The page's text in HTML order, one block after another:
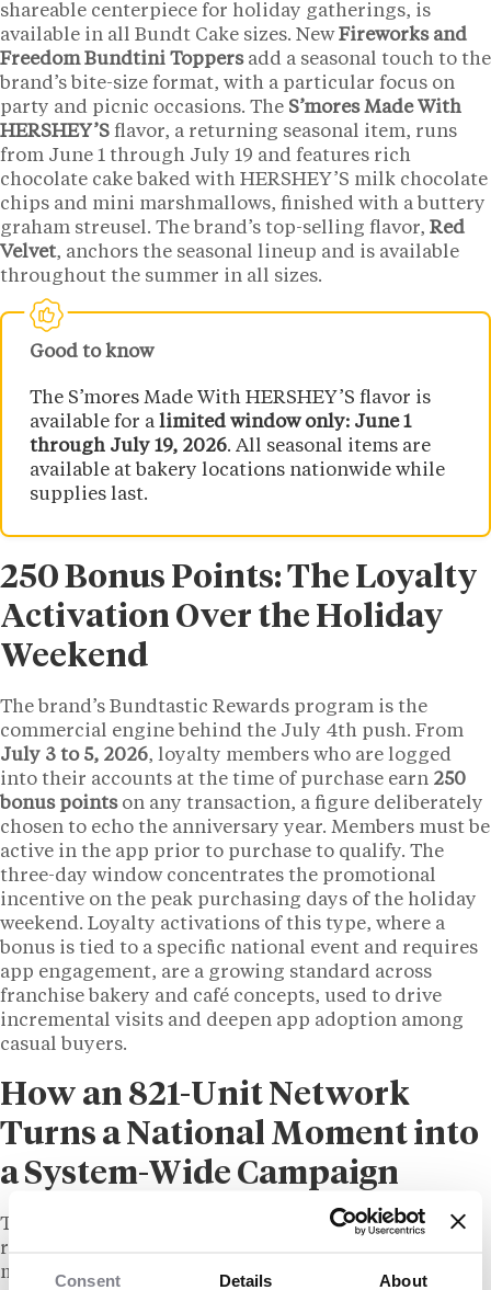
Consent Details About
shareable centerpiece for holiday gatherings, is
available in all Bundt Cake sizes. NewFireworks and
Freedom Bundtini Toppersadd a seasonal touch to the
brand’s bite-size format, with a particular focus on
party and picnic occasions. The S’mores Made With
HERSHEY’S flavor, a returning seasonal item, runs
from June 1 through July 19 and features rich
chocolate cake baked with HERSHEY’S milk chocolate
chips and mini marshmallows, finished with a buttery
graham streusel. The brand’s top-selling flavor, Red
Velvet, anchors the seasonal lineup and is available
throughout the summer in all sizes.
Good to know
The S’mores Made With HERSHEY’S flavor is
available for a limited window only: June 1
through July 19, 2026. All seasonal items are
available at bakery locations nationwide while
supplies last.
250 Bonus Points: The Loyalty
Activation Over the Holiday
Weekend
The brand’s Bundtastic Rewards program is the
commercial engine behind the July 4th push. From
July 3 to 5, 2026, loyalty members who are logged
into their accounts at the time of purchase earn 250
bonus pointson any transaction, a figure deliberately
chosen to echo the anniversary year. Members must be
active in the app prior to purchase to qualify. The
three-day window concentrates the promotional
incentive on the peak purchasing days of the holiday
weekend. Loyalty activations of this type, where a
bonus is tied to a specific national event and requires
app engagement, are a growing standard across
franchise bakery and café concepts, used to drive
incremental visits and deepen app adoption among
casual buyers.
How an 821-Unit Network
Turns a National Moment into
a System-Wide Campaign
The reach of the Nothing Bundt Cakes campaign
reflects the operational scale that comes with a
mature franchise network. A systemwide seasonal